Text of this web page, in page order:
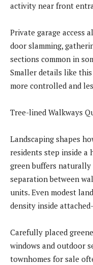
activity near front
Private garage access
door slamming,
sections common in
Smaller details like
more controlled and
Tree-lined Walkways
Landscaping shapes
residents step inside a
green buffers
separation between
units. Even modest
density inside
Carefully placed
windows and outdoor
townhomes for sale